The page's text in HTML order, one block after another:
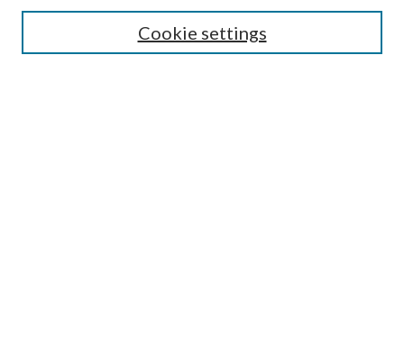
Cookie settings